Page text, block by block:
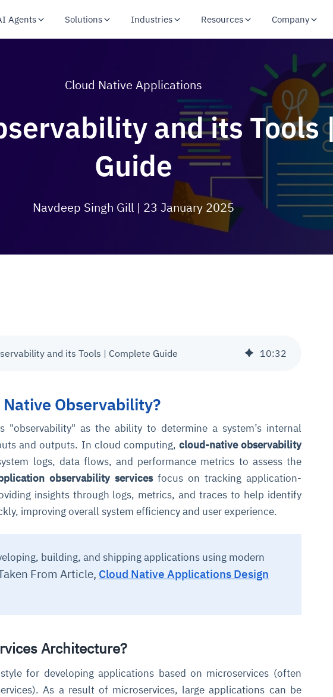
Agents Solutions Industries Resources Company
Cloud Native Applications
and its Tools
Guide
Navdeep Singh Gill | 23 January 2025
and its Tools | Complete Guide 10:32
Observability?
"observability" as the ability to determine a system’s internal
and outputs. In cloud computing, cloud-native observability
logs, data flows, and performance metrics to assess the
observability servicesfocus on tracking application-
insights through logs, metrics, and traces to help identify
improving overall system efficiency and user experience.
building, and shipping applications using modern
From Article, Cloud Native Applications Design
Architecture?
for developing applications based on microservices (often
As a result of microservices, large applications can be